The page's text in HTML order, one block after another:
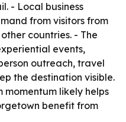
- Local business
from visitors from
countries. - The
events,
outreach, travel
the destination visible.
momentum likely helps
benefit from